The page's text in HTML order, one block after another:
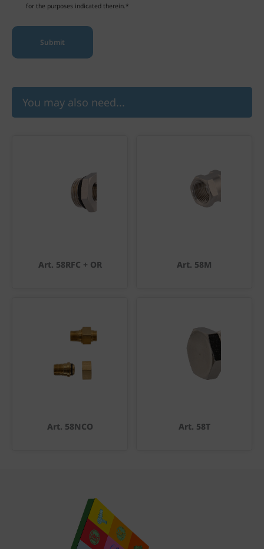
for the purposes indicated therein.*
You may also need...
Art. 58RFC + OR Art. 58M
Art. 58NCO Art. 58T